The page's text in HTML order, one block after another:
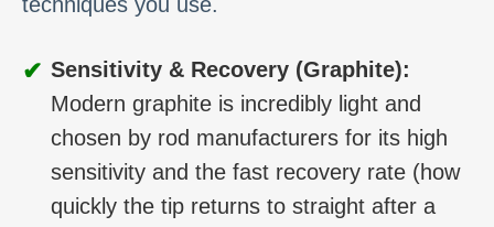
✔ Sensitivity & Recovery (Graphite):
Modern graphite is incredibly light and
chosen by rod manufacturers for its high
sensitivity and the fast recovery rate (how
quickly the tip returns to straight after a